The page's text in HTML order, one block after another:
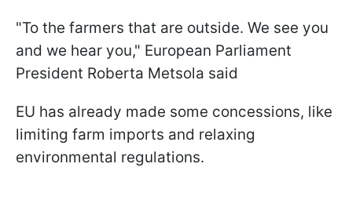
"To the farmers that are outside. We see you
and we hear you," European Parliament
President Roberta Metsola said
EU has already made some concessions, like
limiting farm imports and relaxing
environmental regulations.